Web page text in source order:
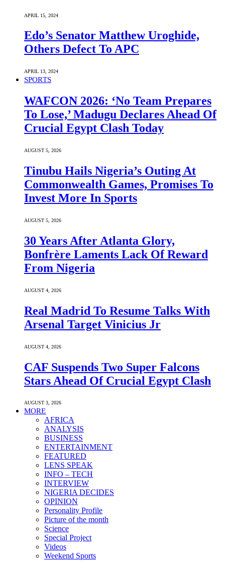
APRIL 15, 2024
Edo’s Senator Matthew Uroghide,
Others Defect To APC
APRIL 13, 2024
SPORTS
WAFCON 2026: ‘No Team Prepares
To Lose,’ Madugu Declares Ahead Of
Crucial Egypt Clash Today
AUGUST 5, 2026
Tinubu Hails Nigeria’s Outing At
Commonwealth Games, Promises To
Invest More In Sports
AUGUST 5, 2026
30 Years After Atlanta Glory,
Bonfrère Laments Lack Of Reward
From Nigeria
AUGUST 4, 2026
Real Madrid To Resume Talks With
Arsenal Target Vinicius Jr
AUGUST 4, 2026
CAF Suspends Two Super Falcons
Stars Ahead Of Crucial Egypt Clash
AUGUST 3, 2026
MORE
AFRICA
ANALYSIS
BUSINESS
ENTERTAINMENT
FEATURED
LENS SPEAK
INFO – TECH
INTERVIEW
NIGERIA DECIDES
OPINION
Personality Profile
Picture of the month
Science
Special Project
Videos
Weekend Sports